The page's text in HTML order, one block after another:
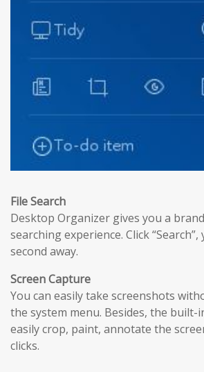
File Search
Desktop Organizer gives you a
searching experience. Click
second away.
Screen Capture
You can easily take screenshots
the system menu. Besides, the built-
easily crop, paint, annotate the
clicks.